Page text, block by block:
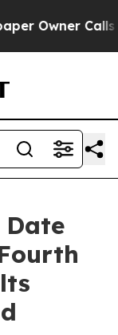
Owner Calls
Date